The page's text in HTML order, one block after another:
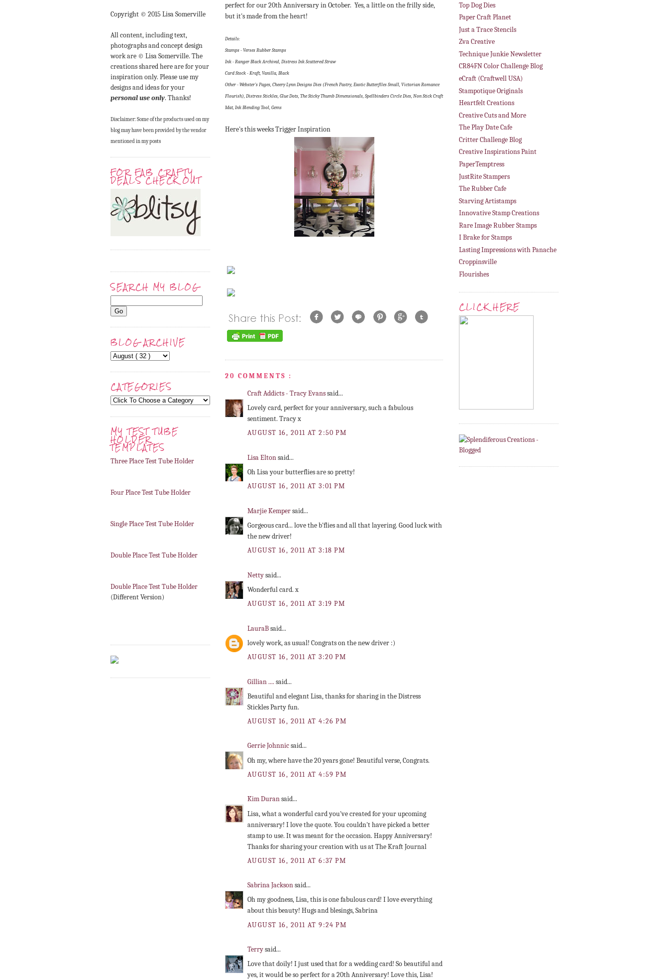
Copyright © 2015 Lisa Somerville
All content, including text,
photographs and concept design
work are © Lisa Somerville. The
creations shared here are for your
inspiration only. Please use my
designs and ideas for your
personal use only. Thanks!
Disclaimer: Some of the products used on my
blog may have been provided by the vendor
mentioned in my posts
FOR FAB CRAFTY
DEALS CHECK OUT
SEARCH MY BLOG
BLOG ARCHIVE
CATEGORIES
MY TEST TUBE
HOLDER
TEMPLATES
Three Place Test Tube Holder
Four Place Test Tube Holder
Single Place Test Tube Holder
Double Place Test Tube Holder
Double Place Test Tube Holder
(Different Version)
perfect for our 20th Anniversary in October. Yes, a little on the frilly side,
but it's made from the heart!
Details:
Stamps - Verses Rubber Stamps
Ink - Ranger Black Archival, Distress Ink Scattered Straw
Card Stock - Kraft, Vanilla, Black
Other - Webster's Pages, Cheery Lynn Designs Dies (French Pastry, Exotic Butterfiles Small, Victorian Romance
Flourish), Distress Stickles, Glue Dots, The Sticky Thumb Dimensionals, Spellbinders Circle Dies, Non Stick Craft
Mat, Ink Blending Tool, Gems
Here's this weeks Trigger Inspiration
20 COMMENTS :
Craft Addicts - Tracy Evanssaid...
Lovely card, perfect for your anniversary, such a fabulous
sentiment. Tracy x
AUGUST 16, 2011 AT 2:50 PM
Lisa Eltonsaid...
Oh Lisa your butterflies are so pretty!
AUGUST 16, 2011 AT 3:01 PM
Marjie Kempersaid...
Gorgeous card... love the b'flies and all that layering. Good luck with
the new driver!
AUGUST 16, 2011 AT 3:18 PM
Nettysaid...
Wonderful card. x
AUGUST 16, 2011 AT 3:19 PM
LauraBsaid...
lovely work, as usual! Congrats on the new driver :)
AUGUST 16, 2011 AT 3:20 PM
Gillian .... said...
Beautiful and elegant Lisa, thanks for sharing in the Distress
Stickles Party fun.
AUGUST 16, 2011 AT 4:26 PM
Gerrie Johnnicsaid...
Oh my, where have the 20 years gone! Beautiful verse, Congrats.
AUGUST 16, 2011 AT 4:59 PM
Kim Duransaid...
Lisa, what a wonderful card you've created for your upcoming
anniversary! I love the quote. You couldn't have picked a better
stamp to use. It was meant for the occasion. Happy Anniversary!
Thanks for sharing your creation with us at The Kraft Journal
AUGUST 16, 2011 AT 6:37 PM
Sabrina Jacksonsaid...
Oh my goodness, Lisa, this is one fabulous card! I love everything
about this beauty! Hugs and blesings, Sabrina
AUGUST 16, 2011 AT 9:24 PM
Terrysaid...
Love that doily! I just used that for a wedding card! So beautiful and
yes, it would be so perfect for a 20th Anniversary! Love this, Lisa!
Top Dog Dies
Paper Craft Planet
Just a Trace Stencils
Zva Creative
Technique Junkie Newsletter
CR84FN Color Challenge Blog
eCraft (Craftwell USA)
Stampotique Originals
Heartfelt Creations
Creative Cuts and More
The Play Date Cafe
Critter Challenge Blog
Creative Inspirations Paint
PaperTemptress
JustRite Stampers
The Rubber Cafe
Starving Artistamps
Innovative Stamp Creations
Rare Image Rubber Stamps
I Brake for Stamps
Lasting Impressions with Panache
Croppinsville
Flourishes
CLICK HERE